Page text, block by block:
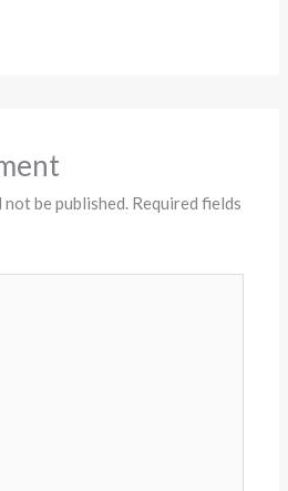
not be published. Required fields